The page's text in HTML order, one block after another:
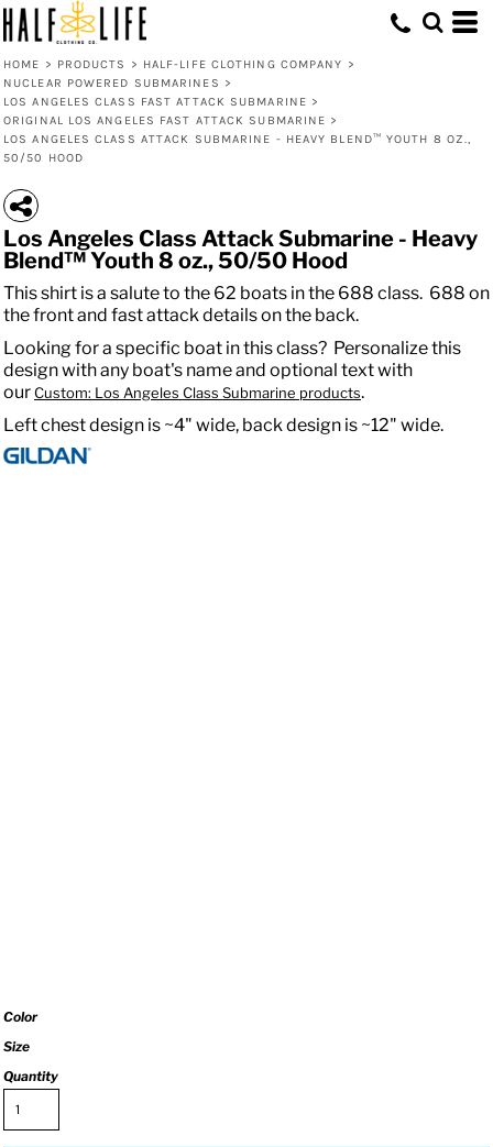
HOME > PRODUCTS > HALF-LIFE CLOTHING COMPANY >
NUCLEAR POWERED SUBMARINES >
LOS ANGELES CLASS FAST ATTACK SUBMARINE >
ORIGINAL LOS ANGELES FAST ATTACK SUBMARINE >
LOS ANGELES CLASS ATTACK SUBMARINE - HEAVY BLEND™ YOUTH 8 OZ.,
50/50 HOOD
Los Angeles Class Attack Submarine - Heavy
Blend™ Youth 8 oz., 50/50 Hood
This shirt is a salute to the 62 boats in the 688 class. 688 on
the front and fast attack details on the back.
Looking for a specific boat in this class? Personalize this
design with any boat's name and optional text with
ourCustom: Los Angeles Class Submarine products.
Left chest design is ~4" wide, back design is ~12" wide.
Color
Size
Quantity